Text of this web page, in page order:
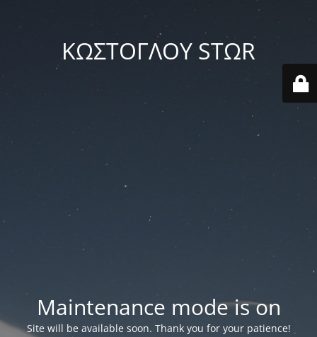
ΚΩΣΤΟΓΛΟΥ STΩR
Maintenance mode is on
Site will be available soon. Thank you for your patience!